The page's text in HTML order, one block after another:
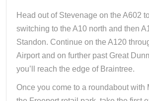
Head out of Stevenage on the A602
switching to the A10 north and then
Standon. Continue on the A120
Airport and on further past Great
you’ll reach the edge of Braintree.
Once you come to a roundabout with